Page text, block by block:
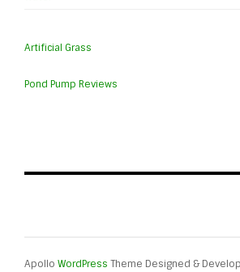
Artificial Grass
Pond Pump Reviews
Apollo WordPress Theme Designed &